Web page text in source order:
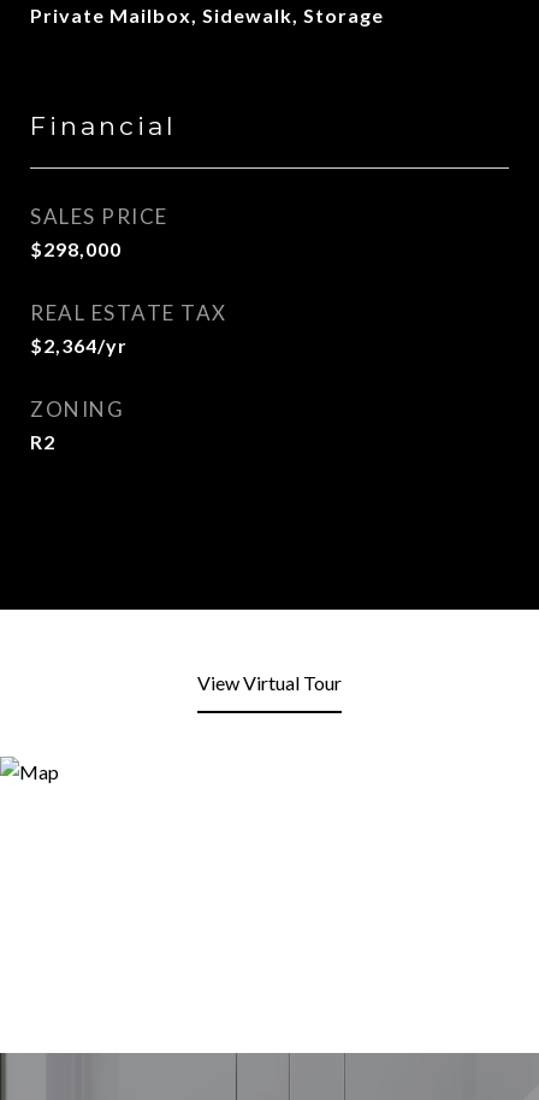
Private Mailbox, Sidewalk, Storage
Financial
SALES PRICE
$298,000
REAL ESTATE TAX
$2,364/yr
ZONING
R2
View Virtual Tour